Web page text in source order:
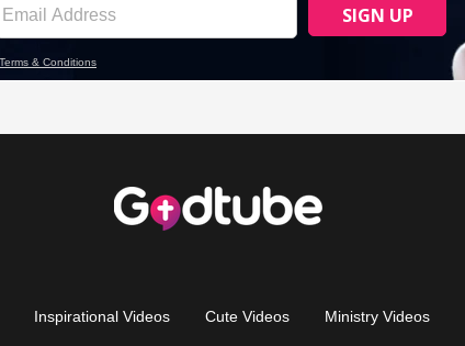
Inspirational Videos Cute Videos Ministry Videos